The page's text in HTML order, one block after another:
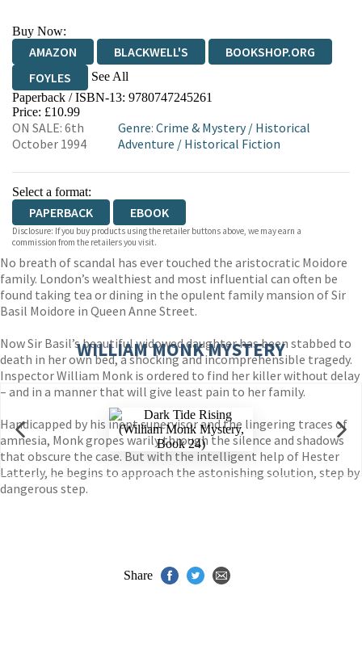
Buy Now:
AMAZON BLACKWELL'S
BOOKSHOP.ORG
FOYLES
See All
HIVE WATERSTONES
WORDERY
Paperback / ISBN-13: 9780747245261
Price: £10.99
ON SALE: 6th
October 1994
Genre:Crime & Mystery/ Historical
Adventure / Historical Fiction
Select a format:
PAPERBACK EBOOK
Disclosure: If you buy products using the retailer buttons above, we may earn a
commission from the retailers you visit.
No breath of scandal has ever touched the aristocratic Moidore
family. London’s wealthiest and most influential can often be
found taking tea or dining in the opulent family mansion of Sir
Basil Moidore in Queen Anne Street.
Now Sir Basil’s beautiful widowed daughter has been stabbed to
death in her own bed, a shocking and incomprehensible tragedy.
Inspector William Monk is ordered to find her killer without delay
– and in a manner that will give least pain to her family.
Handicapped by his inept supervisor and the lingering traces of
amnesia, Monk gropes warily through the silence and shadows
that obscure the case. But with the intelligent help of Hester
Latterly, he begins to approach the astonishing solution, step by
dangerous step.
WILLIAM MONK MYSTERY
Share